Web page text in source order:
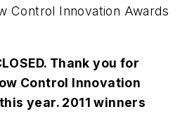
Control Innovation Awards
Thank you for
Control Innovation
year. 2011 winners